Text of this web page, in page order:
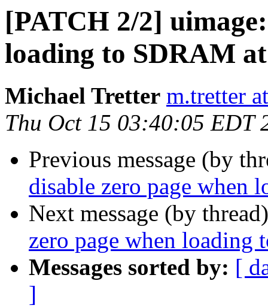
[PATCH 2/2]
loading to SDRAM
Michael Tretter m.tretter
Thu Oct 15 03:40:05 EDT
Previous message (by
disable zero page when
Next message (by
zero page when loading
Messages sorted by: [
]